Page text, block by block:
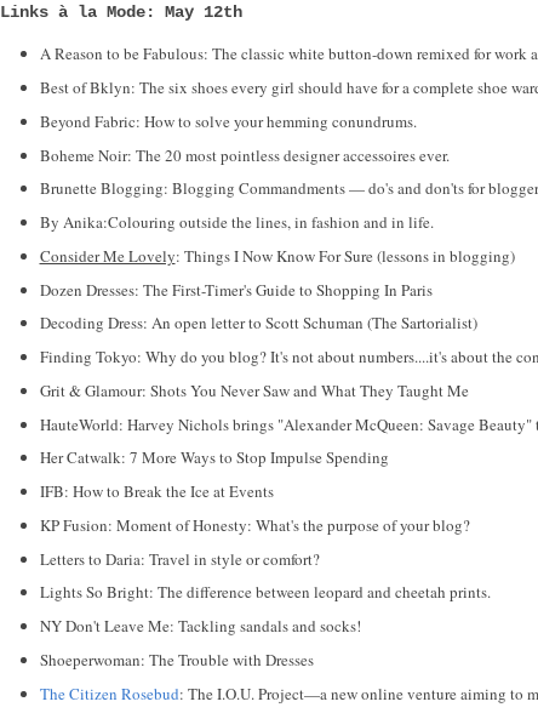
Links à la Mode: May 12th
A Reason to be Fabulous: The classic white button-down remixed for work
Best of Bklyn: The six shoes every girl should have for a complete shoe
Beyond Fabric: How to solve your hemming conundrums.
Boheme Noir: The 20 most pointless designer accessoires ever.
Brunette Blogging: Blogging Commandments — do's and don'ts for
By Anika:Colouring outside the lines, in fashion and in life.
Consider Me Lovely: Things I Now Know For Sure (lessons in blogging)
Dozen Dresses: The First-Timer's Guide to Shopping In Paris
Decoding Dress: An open letter to Scott Schuman (The Sartorialist)
Finding Tokyo: Why do you blog? It's not about numbers....it's about the
Grit & Glamour: Shots You Never Saw and What They Taught Me
HauteWorld: Harvey Nichols brings "Alexander McQueen: Savage Beauty"
Her Catwalk: 7 More Ways to Stop Impulse Spending
IFB: How to Break the Ice at Events
KP Fusion: Moment of Honesty: What's the purpose of your blog?
Letters to Daria: Travel in style or comfort?
Lights So Bright: The difference between leopard and cheetah prints.
NY Don't Leave Me: Tackling sandals and socks!
Shoeperwoman: The Trouble with Dresses
The Citizen Rosebud: The I.O.U. Project—a new online venture aiming to